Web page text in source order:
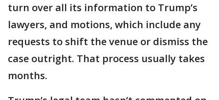
turn over all its information to Trump’s
lawyers, and motions, which include any
requests to shift the venue or dismiss the
case outright. That process usually takes
months.